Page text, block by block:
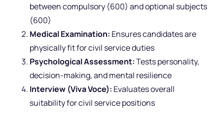
between compulsory (600) and optional subjects
(600)
Medical Examination: Ensures candidates are
physically fit for civil service duties
Psychological Assessment:Tests personality,
decision-making, and mental resilience
Interview (Viva Voce): Evaluates overall
suitability for civil service positions